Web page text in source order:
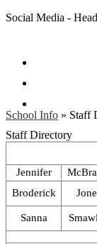
Social Media -
School Info » Staff
Staff Directory
Jennifer
Broderick
Sanna